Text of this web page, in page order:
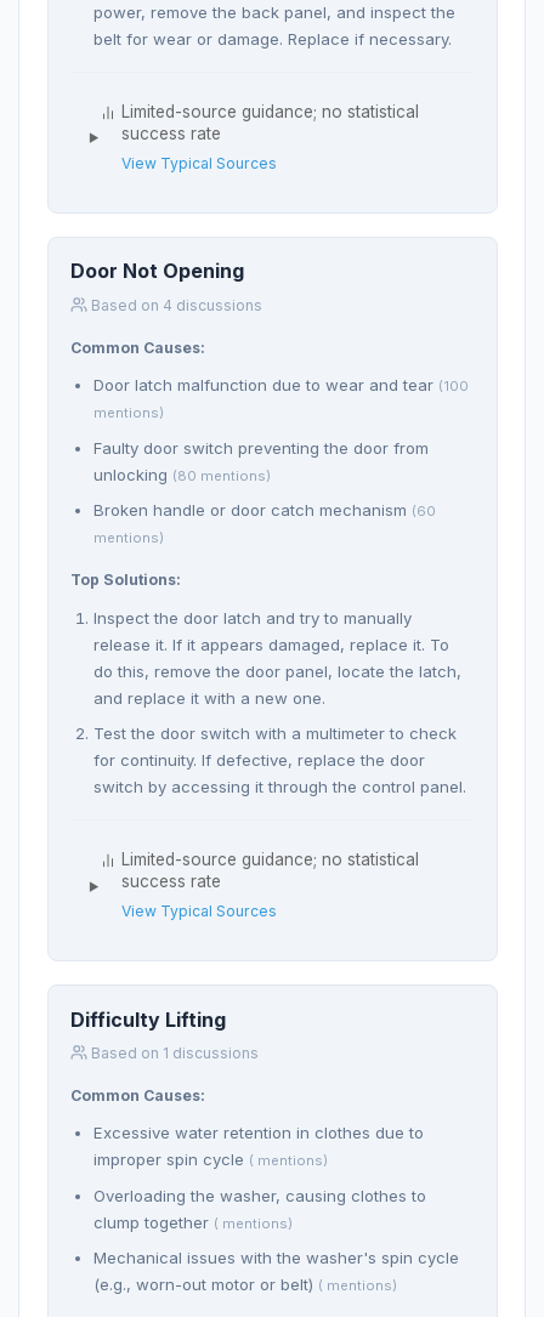
power, remove the back panel, and inspect the
belt for wear or damage. Replace if necessary.
Limited-source guidance; no statistical
success rate
View Typical Sources
Door Not Opening
Based on 4 discussions
Common Causes:
Door latch malfunction due to wear and tear (100
mentions)
Faulty door switch preventing the door from
unlocking (80 mentions)
Broken handle or door catch mechanism (60
mentions)
Top Solutions:
Inspect the door latch and try to manually
release it. If it appears damaged, replace it. To
do this, remove the door panel, locate the latch,
and replace it with a new one.
Test the door switch with a multimeter to check
for continuity. If defective, replace the door
switch by accessing it through the control panel.
Limited-source guidance; no statistical
success rate
View Typical Sources
Difficulty Lifting
Based on 1 discussions
Common Causes:
Excessive water retention in clothes due to
improper spin cycle ( mentions)
Overloading the washer, causing clothes to
clump together ( mentions)
Mechanical issues with the washer's spin cycle
(e.g., worn-out motor or belt) ( mentions)